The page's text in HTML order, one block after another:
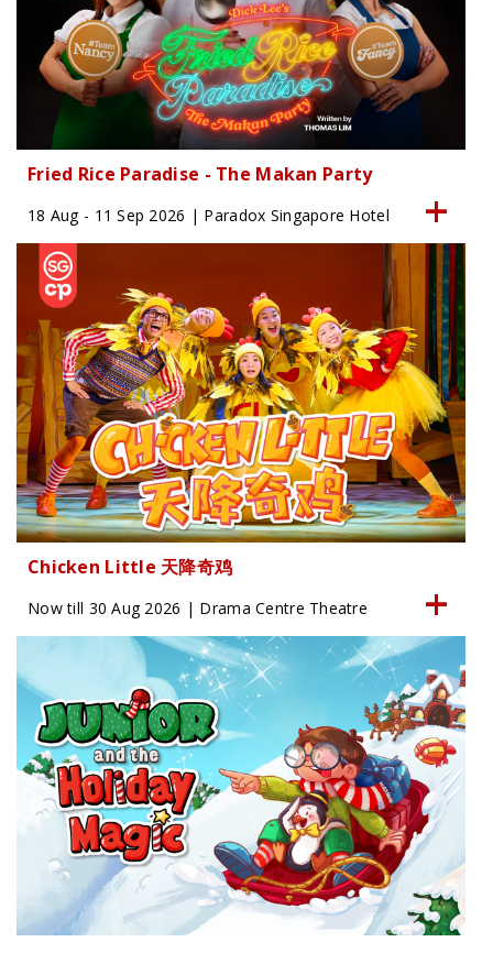
Fried Rice Paradise - The Makan Party
18 Aug - 11 Sep 2026 | Paradox Singapore Hotel
Chicken Little 天降奇鸡
Now till 30 Aug 2026 | Drama Centre Theatre